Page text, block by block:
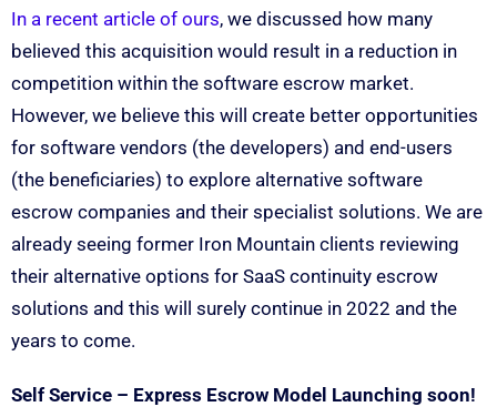
In a recent article of ours, we discussed how many
believed this acquisition would result in a reduction in
competition within the software escrow market.
However, we believe this will create better opportunities
for software vendors (the developers) and end-users
(the beneficiaries) to explore alternative software
escrow companies and their specialist solutions. We are
already seeing former Iron Mountain clients reviewing
their alternative options for SaaS continuity escrow
solutions and this will surely continue in 2022 and the
years to come.
Self Service – Express Escrow Model Launching soon!